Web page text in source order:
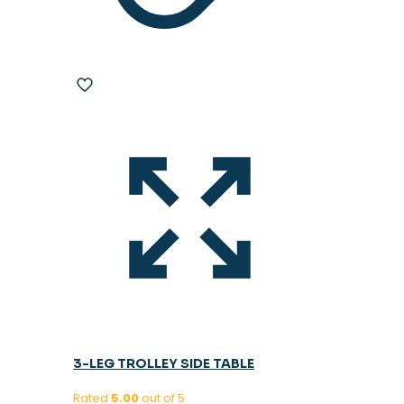
3-LEG TROLLEY SIDE TABLE
Rated 5.00out of 5